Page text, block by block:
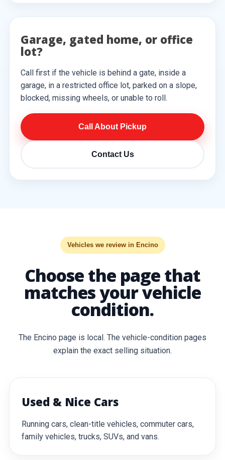
Garage, gated home, or office
lot?
Call first if the vehicle is behind a gate, inside a
garage, in a restricted office lot, parked on a slope,
blocked, missing wheels, or unable to roll.
Call About Pickup
Contact Us
Vehicles we review in Encino
Choose the page that
matches your vehicle
condition.
The Encino page is local. The vehicle-condition pages
explain the exact selling situation.
Used & Nice Cars
Running cars, clean-title vehicles, commuter cars,
family vehicles, trucks, SUVs, and vans.